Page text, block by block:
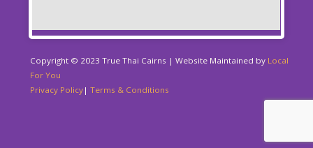
Copyright © 2023 True Thai Cairns | Website Maintained by Local
For You
Privacy Policy| Terms & Conditions